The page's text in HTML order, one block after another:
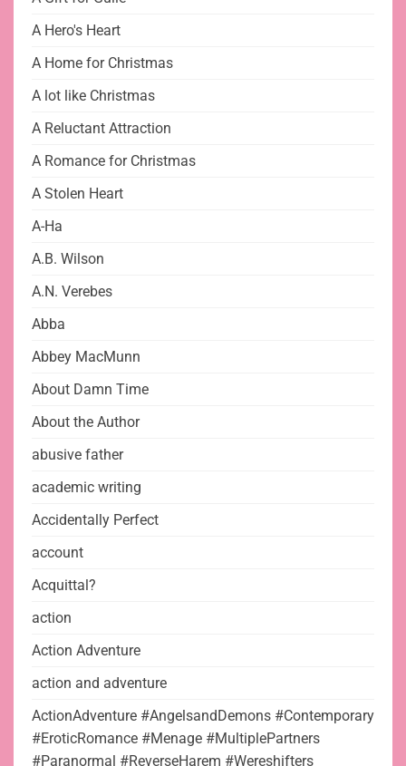
A Hero's Heart
A Home for Christmas
A lot like Christmas
A Reluctant Attraction
A Romance for Christmas
A Stolen Heart
A-Ha
A.B. Wilson
A.N. Verebes
Abba
Abbey MacMunn
About Damn Time
About the Author
abusive father
academic writing
Accidentally Perfect
account
Acquittal?
action
Action Adventure
action and adventure
ActionAdventure #AngelsandDemons #Contemporary
#EroticRomance #Menage #MultiplePartners
#Paranormal #ReverseHarem #Wereshifters